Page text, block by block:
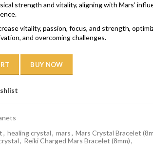
strength and vitality, aligning with Mars’
vitality, passion, focus, and strength,
and overcoming challenges.
BUY NOW
, healing crystal, mars, Mars Crystal Bracelet
, Reiki Charged Mars Bracelet (8mm),